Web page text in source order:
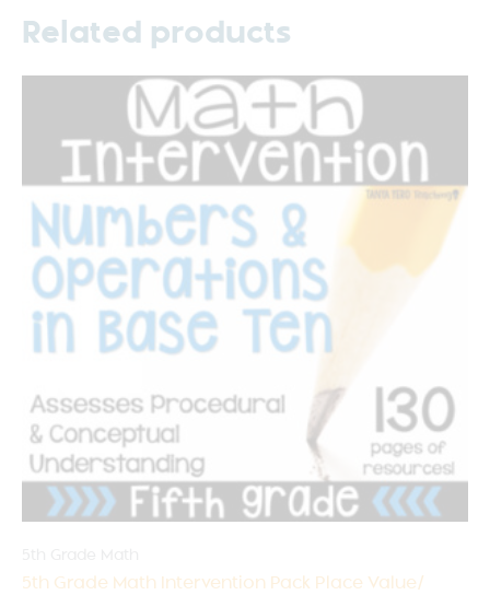
Related products
5th Grade Math Intervention Pack Place Value/